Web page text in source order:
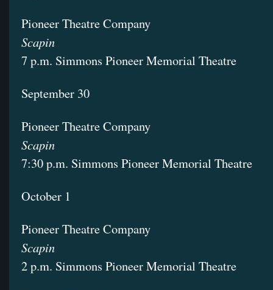
Pioneer Theatre Company
Scapin
7 p.m. Simmons Pioneer Memorial Theatre
September 30
Pioneer Theatre Company
Scapin
7:30 p.m. Simmons Pioneer Memorial Theatre
October 1
Pioneer Theatre Company
Scapin
2 p.m. Simmons Pioneer Memorial Theatre